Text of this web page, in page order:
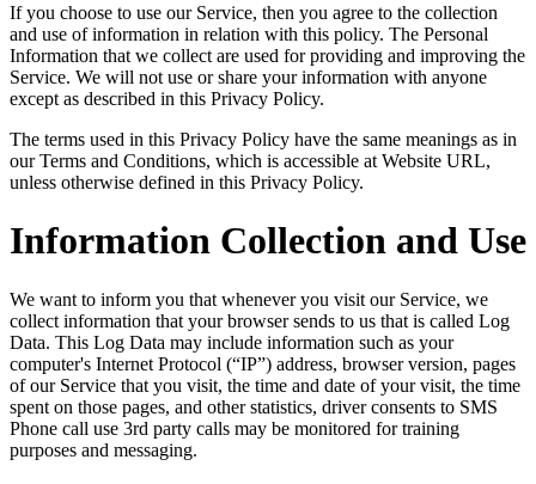
If you choose to use our Service, then you agree to the collection
and use of information in relation with this policy. The Personal
Information that we collect are used for providing and improving the
Service. We will not use or share your information with anyone
except as described in this Privacy Policy.
The terms used in this Privacy Policy have the same meanings as in
our Terms and Conditions, which is accessible at Website URL,
unless otherwise defined in this Privacy Policy.
Information Collection and Use
We want to inform you that whenever you visit our Service, we
collect information that your browser sends to us that is called Log
Data. This Log Data may include information such as your
computer's Internet Protocol (“IP”) address, browser version, pages
of our Service that you visit, the time and date of your visit, the time
spent on those pages, and other statistics, driver consents to SMS
Phone call use 3rd party calls may be monitored for training
purposes and messaging.